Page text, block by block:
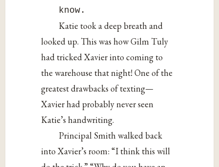
know.
Katie took a deep breath and
looked up. This was how Gilm Tuly
had tricked Xavier into coming to
the warehouse that night! One of the
greatest drawbacks of texting—
Xavier had probably never seen
Katie’s handwriting.
Principal Smith walked back
into Xavier’s room: “I think this will